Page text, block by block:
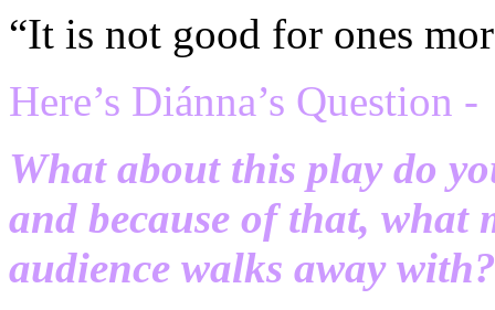
“It is not good for ones
Here’s Diánna’s Question -
What about this play do
and because of that, what
audience walks away with?